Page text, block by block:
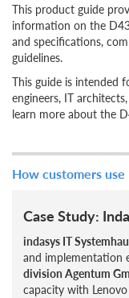
This product guide
information on the
and specifications,
guidelines.
This guide is intended
engineers, IT
learn more about the
How customers
Case Study:
indasys IT
and implementation
division Agentum
capacity with